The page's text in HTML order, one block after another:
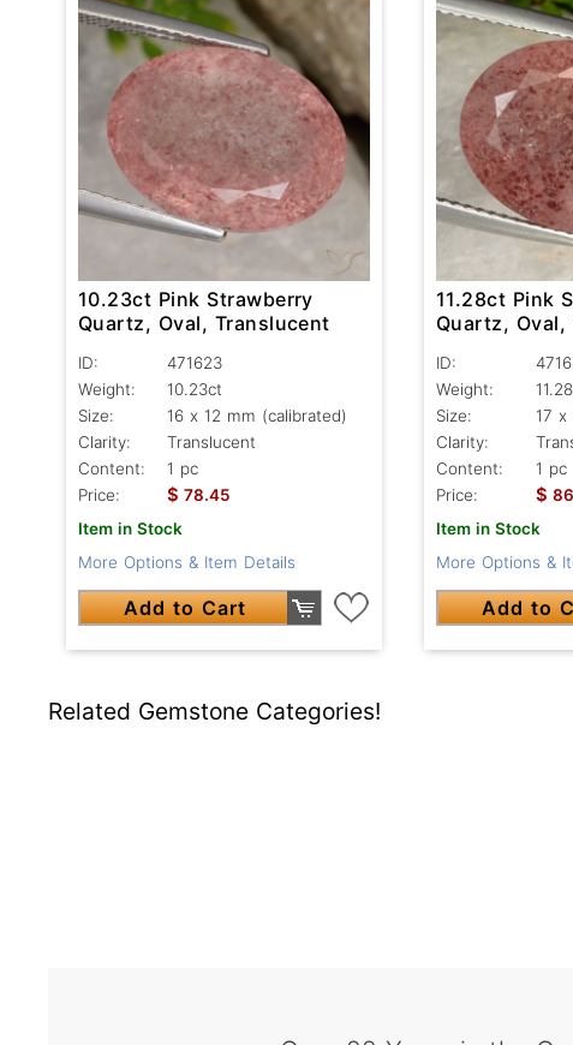
10.23ct Pink Strawberry
Quartz, Oval, Translucent
ID:
471623
Weight:
10.23ct
Size:
16 x 12 mm (calibrated)
Clarity:
Translucent
Content:
1 pc
Price:
$ 78.45
Item in Stock
More Options & Item Details
Add to Cart
11.28ct Pink
Quartz,
ID:
Weight:
Size:
17 x
Clarity:
Content:
1 pc
Price:
$
Item in Stock
More Options &
Add to
Related Gemstone Categories!